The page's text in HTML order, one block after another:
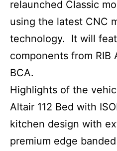
relaunched Classic
using the latest CNC
technology. It will
components from RIB
BCA.
Highlights of the
Altair 112 Bed with
kitchen design with
premium edge